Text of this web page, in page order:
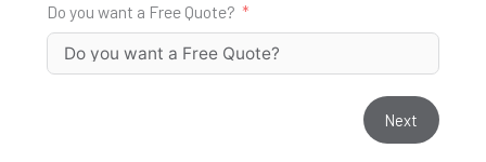
Do you want a Free Quote?
Next